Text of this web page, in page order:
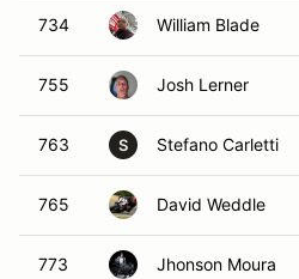
734 William Blade
755 Josh Lerner
763 S Stefano Carletti
765 David Weddle
773 Jhonson Moura